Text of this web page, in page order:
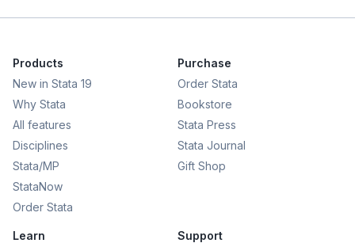
Products
New in Stata 19
Why Stata
All features
Disciplines
Stata/MP
StataNow
Order Stata
Purchase
Order Stata
Bookstore
Stata Press
Stata Journal
Gift Shop
Learn
Support